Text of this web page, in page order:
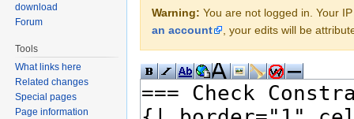
Warning: You are not logged in. Your
an account
, your edits will be
download
Forum
Tools
What links here
Related changes
Special pages
Page information